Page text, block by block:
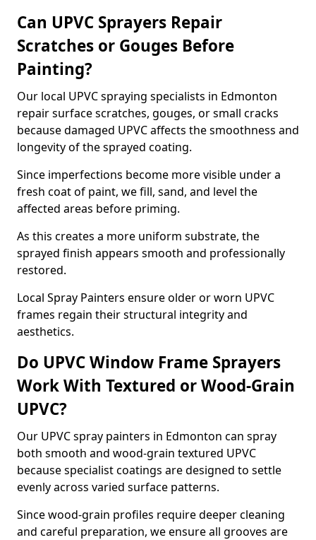
Can UPVC Sprayers Repair
Scratches or Gouges Before
Painting?
Our local UPVC spraying specialists in Edmonton
repair surface scratches, gouges, or small cracks
because damaged UPVC affects the smoothness and
longevity of the sprayed coating.
Since imperfections become more visible under a
fresh coat of paint, we fill, sand, and level the
affected areas before priming.
As this creates a more uniform substrate, the
sprayed finish appears smooth and professionally
restored.
Local Spray Painters ensure older or worn UPVC
frames regain their structural integrity and
aesthetics.
Do UPVC Window Frame Sprayers
Work With Textured or Wood-Grain
UPVC?
Our UPVC spray painters in Edmonton can spray
both smooth and wood-grain textured UPVC
because specialist coatings are designed to settle
evenly across varied surface patterns.
Since wood-grain profiles require deeper cleaning
and careful preparation, we ensure all grooves are